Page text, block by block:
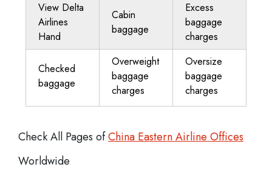
View Delta
Airlines
Hand
Cabin
baggage
Excess
baggage
charges
Checked
baggage
Overweight
baggage
charges
Oversize
baggage
charges
Check All Pages ofChina Eastern Airline Offices
Worldwide